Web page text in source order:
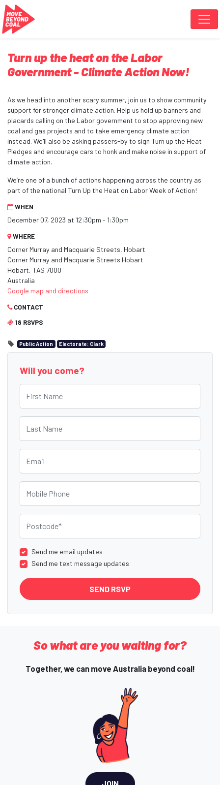
Skip navigation
Turn up the heat on the Labor
Government - Climate Action Now!
As we head into another scary summer, join us to show community
support for stronger climate action. Help us hold up banners and
placards calling on the Labor government to stop approving new
coal and gas projects and to take emergency climate action
instead. We'll also be asking passers-by to sign Turn up the Heat
Pledges and encourage cars to honk and make noise in support of
climate action.
We’re one of a bunch of actions happening across the country as
part of the national Turn Up the Heat on Labor Week of Action!
WHEN
December 07, 2023 at 12:30pm - 1:30pm
WHERE
Corner Murray and Macquarie Streets, Hobart
Corner Murray and Macquarie Streets Hobart
Hobart, TAS 7000
Australia
Google map and directions
CONTACT
18 RSVPS
Public Action Electorate: Clark
Will you come?
Send me email updates
Send me text message updates
So what are you waiting for?
Together, we can move Australia beyond coal!